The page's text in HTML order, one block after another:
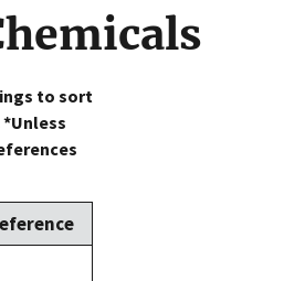
Share sensitive information only
to sort